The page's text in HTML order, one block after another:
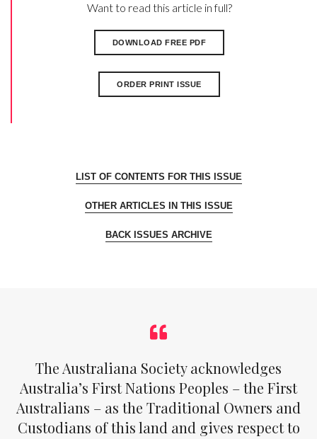
Want to read this article in full?
DOWNLOAD FREE PDF
ORDER PRINT ISSUE
LIST OF CONTENTS FOR THIS ISSUE
OTHER ARTICLES IN THIS ISSUE
BACK ISSUES ARCHIVE
The Australiana Society acknowledges
Australia’s First Nations Peoples – the First
Australians – as the Traditional Owners and
Custodians of this land and gives respect to